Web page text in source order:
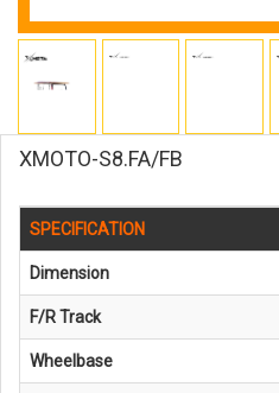
XMOTO-S8.FA/FB
SPECIFICATION
Dimension
F/R Track
Wheelbase